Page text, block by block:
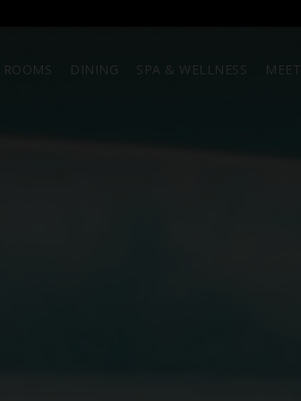
ROOMS DINING SPA & WELLNESS